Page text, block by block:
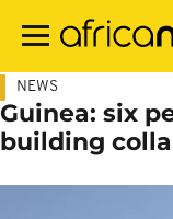
main
NEWS
Guinea: six
building